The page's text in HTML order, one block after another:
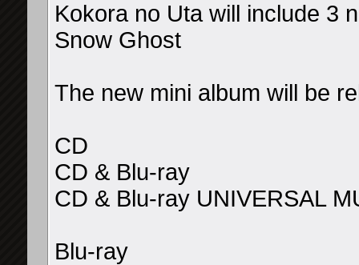
Kokora no Uta will include 3
Snow Ghost
The new mini album will be
CD
CD & Blu-ray
CD & Blu-ray UNIVERSAL
Blu-ray